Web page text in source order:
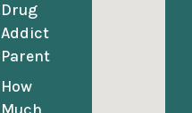
Drug
Addict
Parent
How